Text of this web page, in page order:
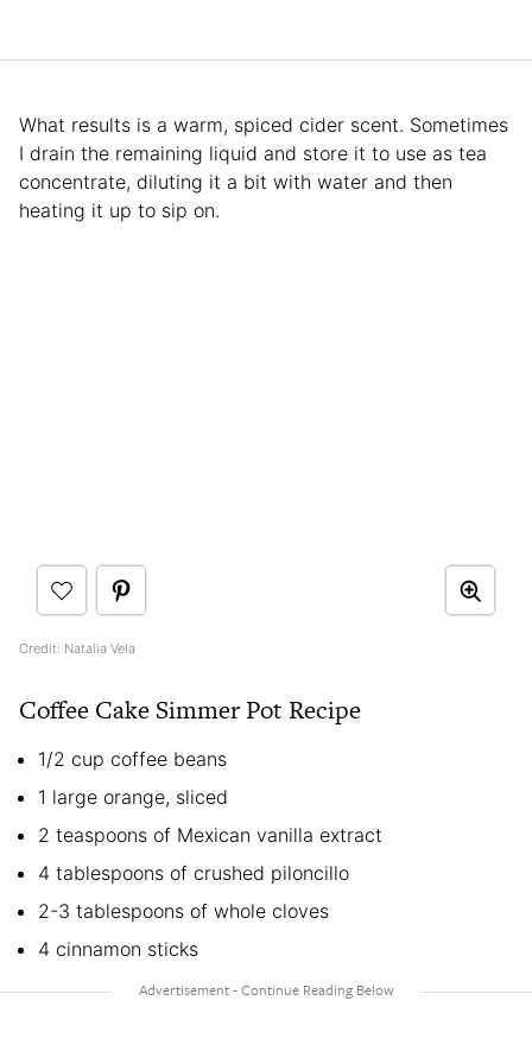
What results is a warm, spiced cider scent. Sometimes
I drain the remaining liquid and store it to use as tea
concentrate, diluting it a bit with water and then
heating it up to sip on.
Credit: Natalia Vela
Coffee Cake Simmer Pot Recipe
1/2 cup coffee beans
1 large orange, sliced
2 teaspoons of Mexican vanilla extract
4 tablespoons of crushed piloncillo
2-3 tablespoons of whole cloves
4 cinnamon sticks